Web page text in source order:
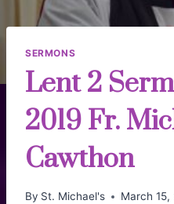
SERMONS
Lent 2
2019 Fr.
Cawthon
By St. Michael's March 15,